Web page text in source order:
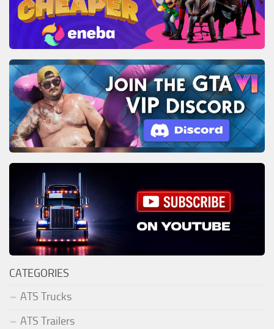
CATEGORIES
ATS Trucks
ATS Trailers